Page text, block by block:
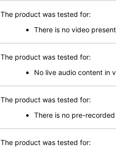
The product was tested for:
There is no video
The product was tested for:
No live audio content in
The product was tested for:
There is no pre-
The product was tested for: